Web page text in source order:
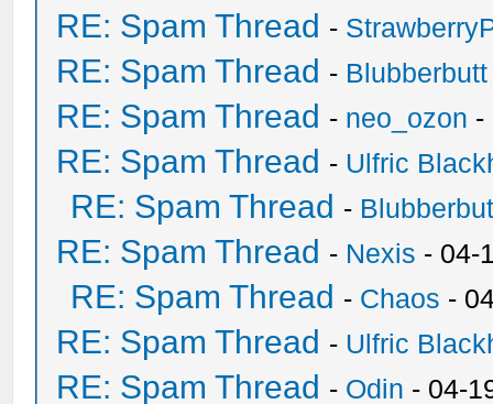
RE: Spam Thread -
RE: Spam Thread - Blubberbutt
RE: Spam Thread - neo_ozon -
RE: Spam Thread - Ulfric
RE: Spam Thread -
RE: Spam Thread - Nexis - 04-
RE: Spam Thread - Chaos -
RE: Spam Thread - Ulfric
RE: Spam Thread - Odin - 04-